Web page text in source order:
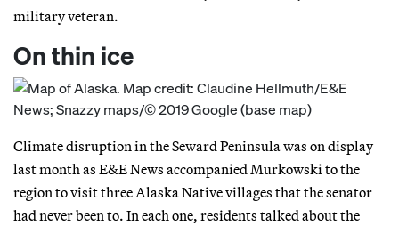
military veteran.
On thin ice
Climate disruption in the Seward Peninsula was on display
last month as E&E News accompanied Murkowski to the
region to visit three Alaska Native villages that the senator
had never been to. In each one, residents talked about the